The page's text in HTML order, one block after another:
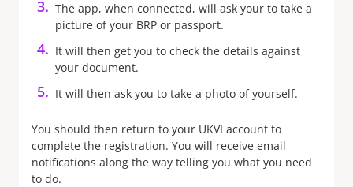
The app, when connected, will ask your to take a
picture of your BRP or passport.
It will then get you to check the details against
your document.
It will then ask you to take a photo of yourself.
You should then return to your UKVI account to
complete the registration. You will receive email
notifications along the way telling you what you need
to do.